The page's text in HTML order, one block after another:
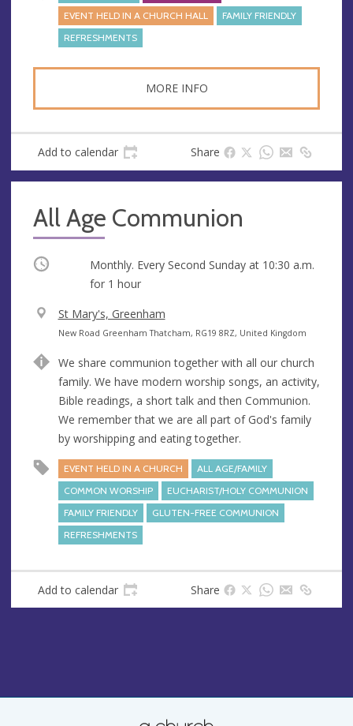
EVENT HELD IN A CHURCH HALL
FAMILY FRIENDLY
REFRESHMENTS
MORE INFO
Add to calendar Share
All Age Communion
Occurring Monthly. Every Second Sunday at 10:30 a.m.
for 1 hour
V
e
u
e
St Mary's, Greenham
A
d
r
e
s
s
New Road Greenham Thatcham, RG19 8RZ, United Kingdom
We share communion together with all our church
family. We have modern worship songs, an activity,
Bible readings, a short talk and then Communion.
We remember that we are all part of God's family
by worshipping and eating together.
EVENT HELD IN A CHURCH
ALL AGE/FAMILY
COMMON WORSHIP
EUCHARIST/HOLY COMMUNION
FAMILY FRIENDLY
GLUTEN-FREE COMMUNION
REFRESHMENTS
Add to calendar Share